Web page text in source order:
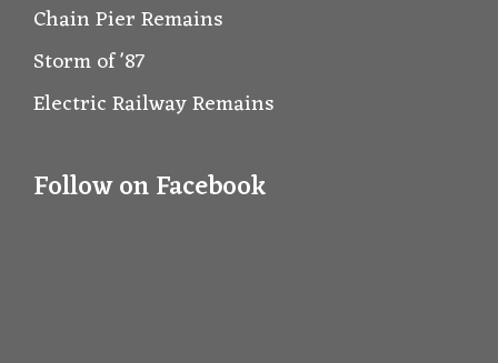
Chain Pier Remains
Storm of '87
Electric Railway Remains
Follow on Facebook